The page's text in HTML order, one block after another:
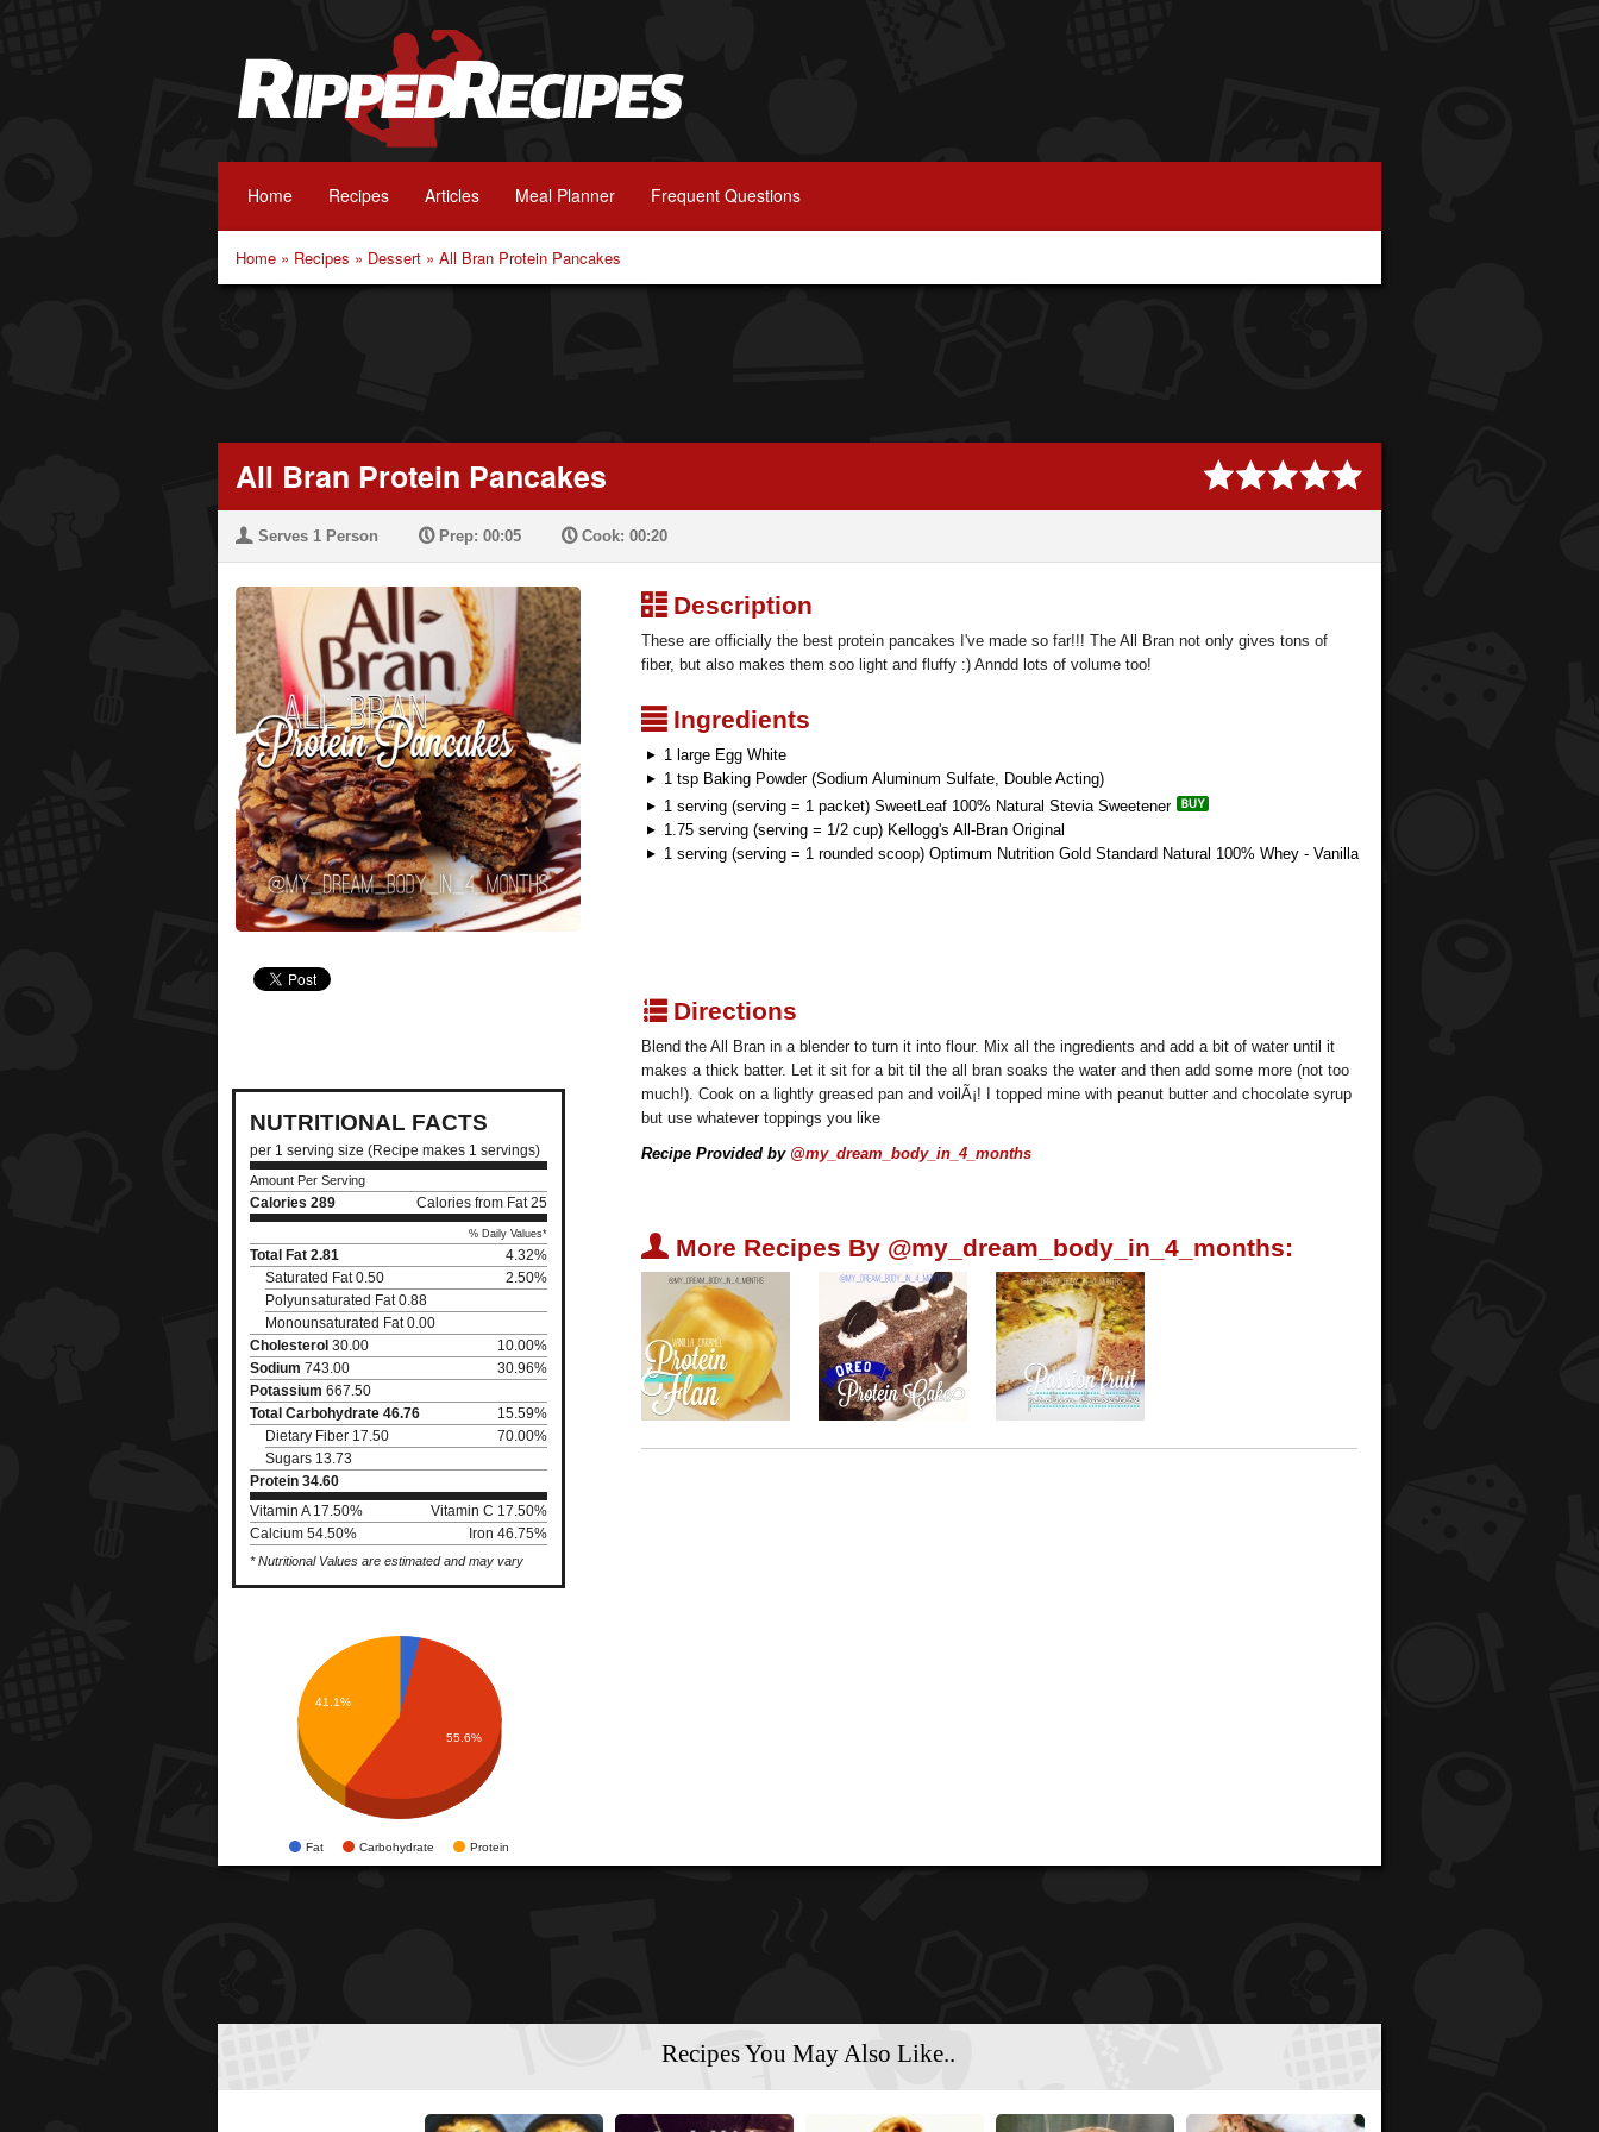
Home Recipes Articles Meal Planner Frequent Questions
Home » Recipes » Dessert » All Bran Protein Pancakes
All Bran Protein Pancakes
U Serves 1 Person PPrep: 00:05 PCook: 00:20
NUTRITIONAL FACTS
per 1 serving size (Recipe makes 1 servings)
Amount Per Serving
Calories 289 Calories from Fat 25
% Daily Values*
Total Fat 2.81
4.32%
Saturated Fat 0.50
2.50%
Polyunsaturated Fat 0.88
Monounsaturated Fat 0.00
Cholesterol 30.00
10.00%
Sodium 743.00
30.96%
Potassium 667.50
Total Carbohydrate 46.76
15.59%
Dietary Fiber 17.50
70.00%
Sugars 13.73
Protein 34.60
Vitamin A 17.50%
Vitamin C 17.50%
Calcium 54.50%
Iron 46.75%
* Nutritional Values are estimated and may vary
Fat Carbohydrate Protein
41.1%
55.6%
³Description
These are officially the best protein pancakes I've made so far!!! The All Bran not only gives tons of
fiber, but also makes them soo light and fluffy :) Anndd lots of volume too!
²Ingredients
1 large Egg White
1 tsp Baking Powder (Sodium Aluminum Sulfate, Double Acting)
1 serving (serving = 1 packet) SweetLeaf 100% Natural Stevia Sweetener
1.75 serving (serving = 1/2 cup) Kellogg's All-Bran Original
1 serving (serving = 1 rounded scoop) Optimum Nutrition Gold Standard Natural 100% Whey - Vanilla
qDirections
Blend the All Bran in a blender to turn it into flour. Mix all the ingredients and add a bit of water until it
makes a thick batter. Let it sit for a bit til the all bran soaks the water and then add some more (not too
much!). Cook on a lightly greased pan and voilÃ¡! I topped mine with peanut butter and chocolate syrup
but use whatever toppings you like
Recipe Provided by @my_dream_body_in_4_months
U More Recipes By @my_dream_body_in_4_months:
Recipes You May Also Like..